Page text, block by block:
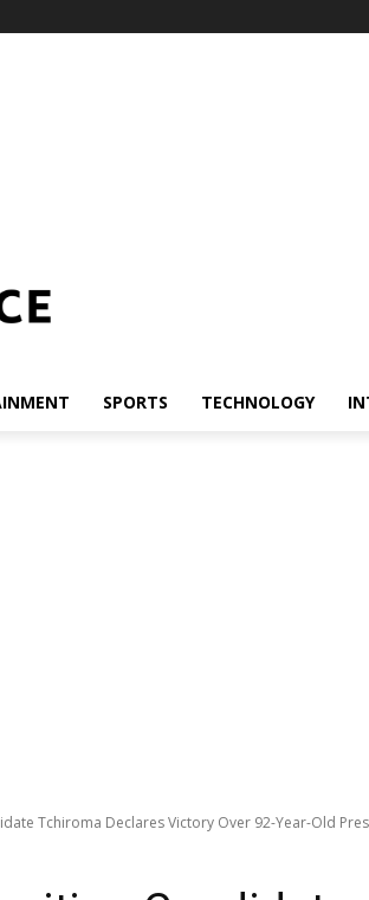
SPORTS TECHNOLOGY
Tchiroma Declares Victory Over 92-Year-Old